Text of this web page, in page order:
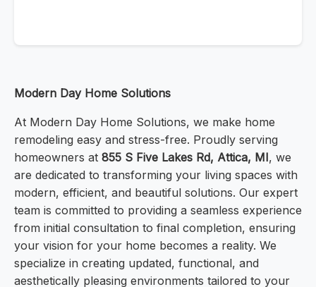
Modern Day Home Solutions
At Modern Day Home Solutions, we make home
remodeling easy and stress-free. Proudly serving
homeowners at 855 S Five Lakes Rd, Attica, MI, we
are dedicated to transforming your living spaces with
modern, efficient, and beautiful solutions. Our expert
team is committed to providing a seamless experience
from initial consultation to final completion, ensuring
your vision for your home becomes a reality. We
specialize in creating updated, functional, and
aesthetically pleasing environments tailored to your